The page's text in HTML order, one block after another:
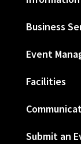
Business
Event
Facilities
Submit an